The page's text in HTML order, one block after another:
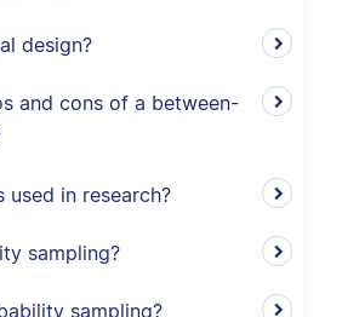
design?
and cons of a between-
used in research?
sampling?
sampling?